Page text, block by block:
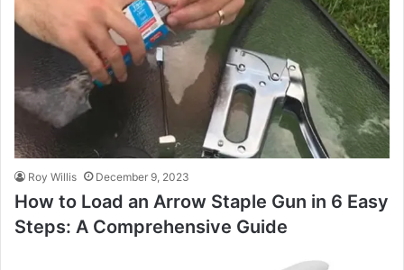
Roy Willis December 9, 2023
How to Load an Arrow Staple Gun in 6 Easy
Steps: A Comprehensive Guide